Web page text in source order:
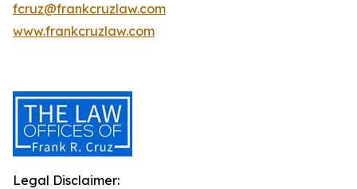
fcruz@frankcruzlaw.com
www.frankcruzlaw.com
Legal Disclaimer: